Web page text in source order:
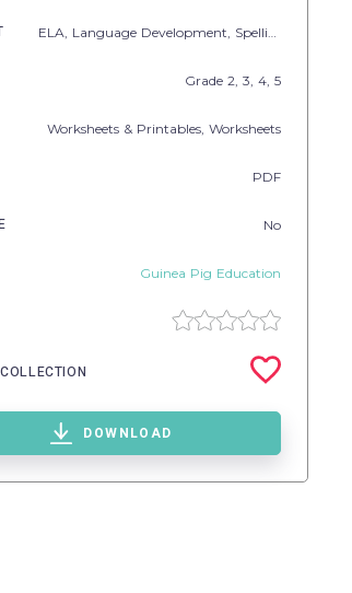
ELA, Language Development, Spelling
Grade 2, 3, 4, 5
Worksheets & Printables, Worksheets
PDF
No
Guinea Pig Education
DOWNLOAD